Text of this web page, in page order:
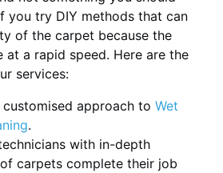
you try DIY methods that can
of the carpet because the
at a rapid speed. Here are the
services:
approach to Wet
.
with in-depth
carpets complete their job